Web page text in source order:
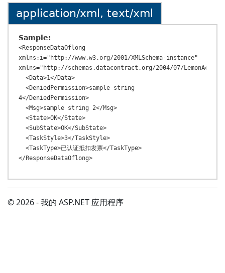
application/xml, text/xml
Sample:
<ResponseDataOflong
xmlns:i="http://www.w3.org/2001/XMLSchema-instance"
xmlns="http://schemas.datacontract.org/2004/07/
4</DeniedPermission>
© 2026 - 我的 ASP.NET 应用程序